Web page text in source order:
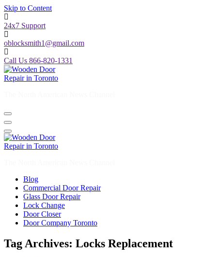
Skip to Content
24x7 Support
oblocksmith1@gmail.com
Call Us 866-820-1331
Blog
Commercial Door Repair
Glass Door Repair
Lock Change
Door Closer
Door Company Toronto
Tag Archives: Locks Replacement